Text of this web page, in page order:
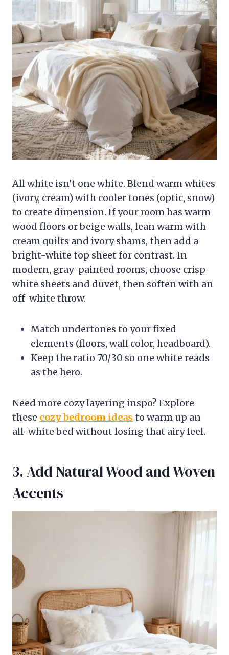
All white isn’t one white. Blend warm whites
(ivory, cream) with cooler tones (optic, snow)
to create dimension. If your room has warm
wood floors or beige walls, lean warm with
cream quilts and ivory shams, then add a
bright-white top sheet for contrast. In
modern, gray-painted rooms, choose crisp
white sheets and duvet, then soften with an
off-white throw.
Match undertones to your fixed
elements (floors, wall color, headboard).
Keep the ratio 70/30 so one white reads
as the hero.
Need more cozy layering inspo? Explore
these cozy bedroom ideas to warm up an
all-white bed without losing that airy feel.
3. Add Natural Wood and Woven
Accents